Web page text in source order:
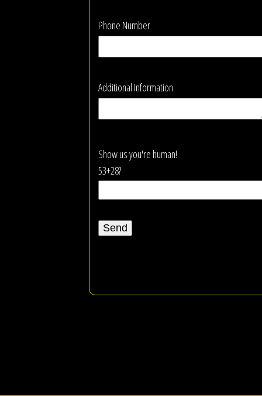
Phone Number
Additional Information
Show us you're human!
53+28?